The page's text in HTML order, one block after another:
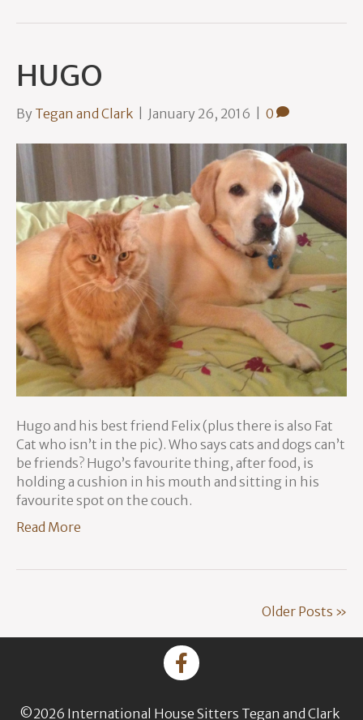
HUGO
By Tegan and Clark January 26, 2016 0
Hugo and his best friend Felix (plus there is also Fat
Cat who isn’t in the pic). Who says cats and dogs can’t
be friends? Hugo’s favourite thing, after food, is
holding a cushion in his mouth and sitting in his
favourite spot on the couch.
Read More
Older Posts »
©2026 International House Sitters Tegan and Clark